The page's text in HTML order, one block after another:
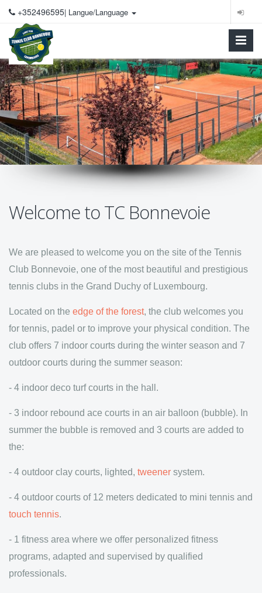
+352496595 | Langue/Language
Welcome to TC Bonnevoie
We are pleased to welcome you on the site of the Tennis
Club Bonnevoie, one of the most beautiful and prestigious
tennis clubs in the Grand Duchy of Luxembourg.
Located on the edge of the forest, the club welcomes you
for tennis, padel or to improve your physical condition. The
club offers 7 indoor courts during the winter season and 7
outdoor courts during the summer season:
- 4 indoor deco turf courts in the hall.
- 3 indoor rebound ace courts in an air balloon (bubble). In
summer the bubble is removed and 3 courts are added to
the:
- 4 outdoor clay courts, lighted, tweener system.
- 4 outdoor courts of 12 meters dedicated to mini tennis and
touch tennis.
- 1 fitness area where we offer personalized fitness
programs, adapted and supervised by qualified
professionals.